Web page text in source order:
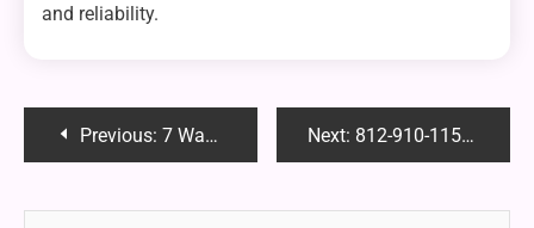
and reliability.
PostPrevious: 7 Ways Conferences Can Help Your Business Next: 812-910-1157: Everything You Need to Know About This Number